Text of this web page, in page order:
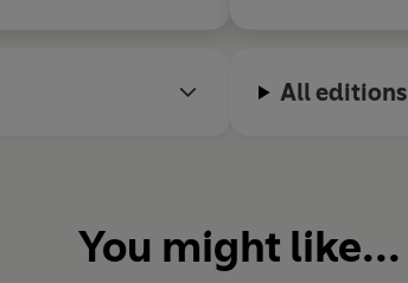
All editions
You might like...